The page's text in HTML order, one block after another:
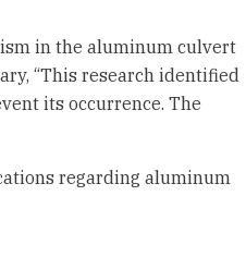
in the aluminum culvert
“This research identified
its occurrence. The
regarding aluminum